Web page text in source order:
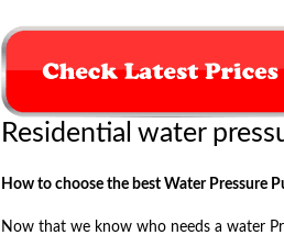
Residential water
How to choose the best Water Pressure
Now that we know who needs a water